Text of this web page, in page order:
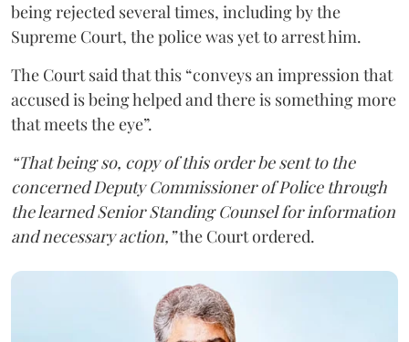
being rejected several times, including by the
Supreme Court, the police was yet to arrest him.
The Court said that this “conveys an impression that
accused is being helped and there is something more
that meets the eye”.
“That being so, copy of this order be sent to the
concerned Deputy Commissioner of Police through
the learned Senior Standing Counsel for information
and necessary action,”the Court ordered.